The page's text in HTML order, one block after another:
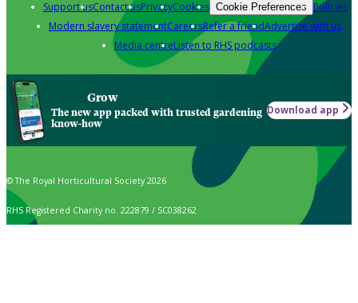
Support usContact usPrivacyCookies Cookie Preferences Policies
Modern slavery statementCareersRefer a friendAdvertise with us
Media centreListen to RHS podcasts
Grow
The new app packed with trusted gardening
know-how
Download app
© The Royal Horticultural Society 2026
RHS Registered Charity no. 222879 / SC038262